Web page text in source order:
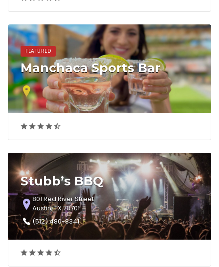
FEATURED
Manchaca Sports Bar
Stubb’s BBQ
801 Red River Street
Austin, TX 78701
(512) 480-8341